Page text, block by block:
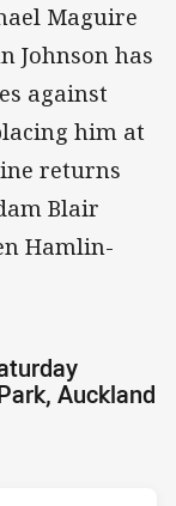
Maguire
Johnson has
against
him at
returns
Blair
Hamlin-
Auckland